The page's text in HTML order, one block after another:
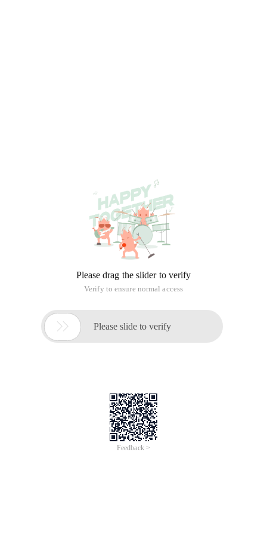
Please drag the slider to verify
Verify to ensure normal access
 Please slide to verify
Feedback >